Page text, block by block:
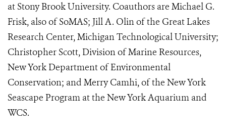
at Stony Brook University. Coauthors are Michael G.
Frisk, also of SoMAS; Jill A. Olin of the Great Lakes
Research Center, Michigan Technological University;
Christopher Scott, Division of Marine Resources,
New York Department of Environmental
Conservation; and Merry Camhi, of the New York
Seascape Program at the New York Aquarium and
WCS.